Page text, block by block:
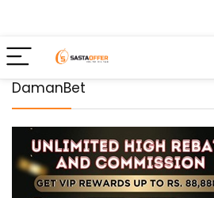
DamanBet